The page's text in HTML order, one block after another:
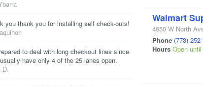
you thank you for installing self check-outs!
to deal with long checkout lines since
have only 4 of the 25 lanes open.
D.
Walmart
4650 W North
Phone (773)
Hours Open